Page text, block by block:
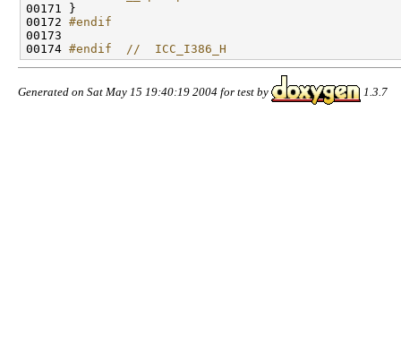
00171
}
00172 #endif
00173
00174 #endif  //  ICC_I386_H
Generated on Sat May 15 19:40:19 2004 for test by 1.3.7